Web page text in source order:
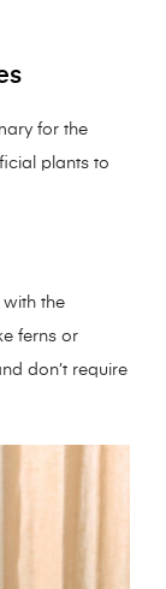
for the
plants to
the
ferns or
don’t require